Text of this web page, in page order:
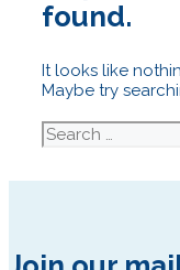
found.
It looks like
Maybe try
Search
for: